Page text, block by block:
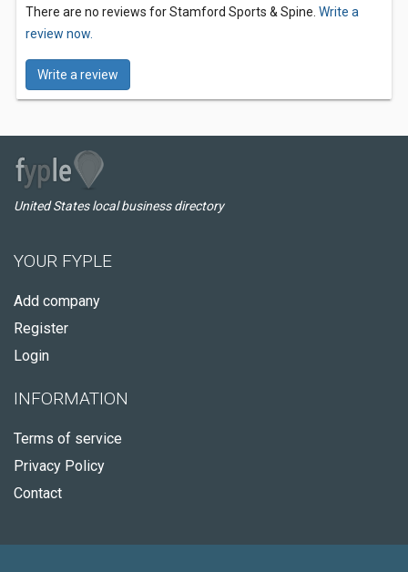
There are no reviews for Stamford Sports & Spine. Write a
review now.
Write a review
United States local business directory
YOUR FYPLE
Add company
Register
Login
INFORMATION
Terms of service
Privacy Policy
Contact